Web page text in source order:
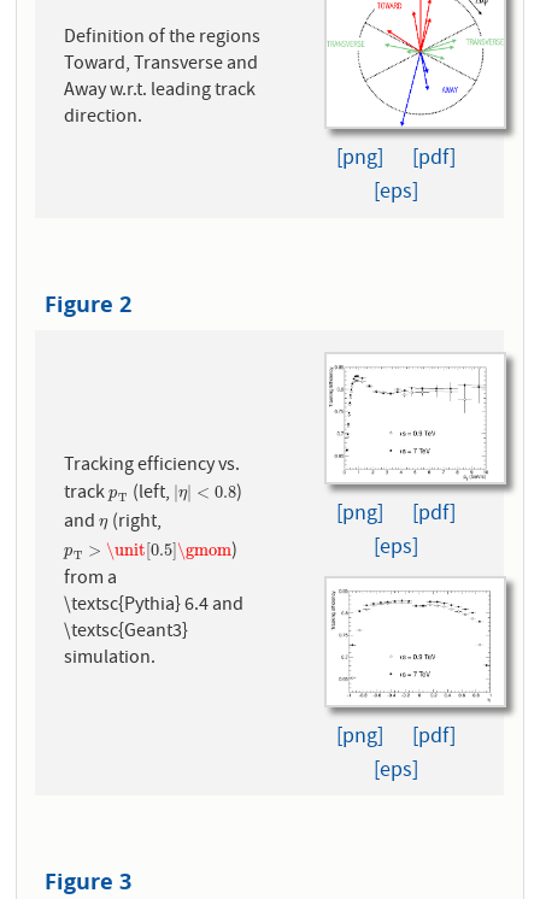
Definition of the regions
Toward, Transverse and
Away w.r.t. leading track
direction.
[png]
[pdf]
[eps]
Figure 2
Tracking efficiency vs.
trackpT
pT (left, |η| < 0.8
|η| <0.8 )
andη
η(right,
pT > \unit[0.5]\gmom
pT >\unit[0.5]\gmom)
from a
\textsc{Pythia} 6.4 and
\textsc{Geant3}
simulation.
[png]
[pdf]
[eps]
[png]
[pdf]
[eps]
Figure 3